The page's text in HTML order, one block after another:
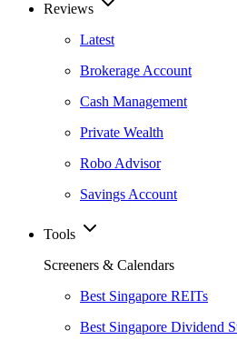
Reviews
Latest
Brokerage Account
Cash Management
Private Wealth
Robo Advisor
Savings Account
Tools
Screeners & Calendars
Best Singapore REITs
Best Singapore Dividend